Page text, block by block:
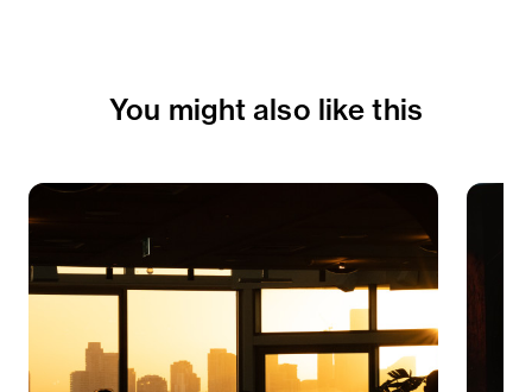
You might also like this